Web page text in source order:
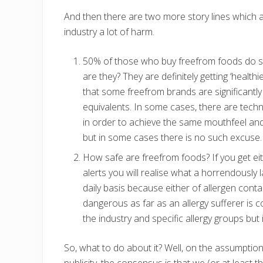
And then there are two more story lines which
industry a lot of harm.
50% of those who buy freefrom foods do
are they? They are definitely getting
that some freefrom brands are
equivalents. In some cases, there are
in order to achieve the same mouthfeel
but in some cases there is no such excuse.
How safe are freefrom foods? If you get
alerts you will realise what a
daily basis because either of allergen
dangerous as far as an allergy sufferer is
the industry and specific allergy groups
So, what to do about it? Well, on the